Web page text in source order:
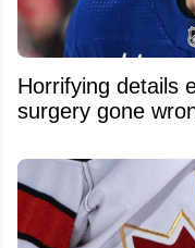
Horrifying details
surgery gone